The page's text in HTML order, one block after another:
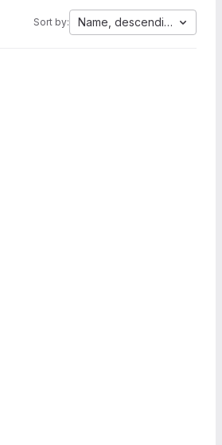
Sort by: Name, descending